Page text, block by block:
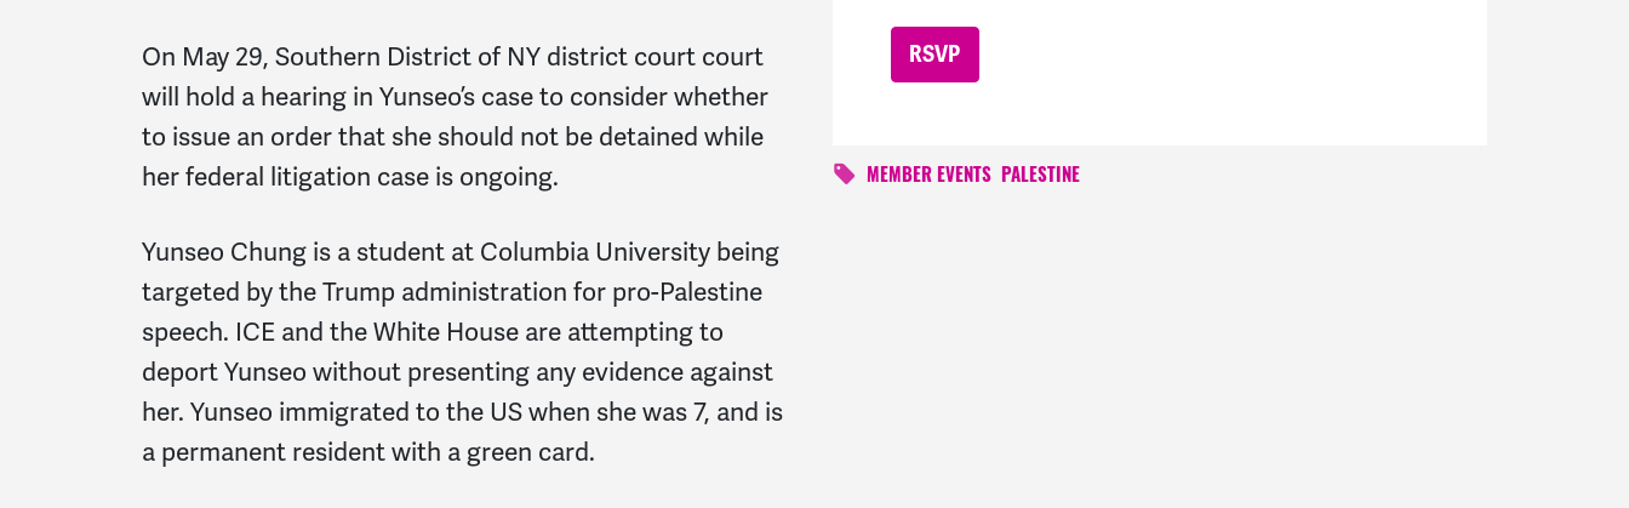
On May 29, Southern District of NY district court court
will hold a hearing in Yunseo’s case to consider whether
to issue an order that she should not be detained while
her federal litigation case is ongoing.
Yunseo Chung is a student at Columbia University being
targeted by the Trump administration for pro-Palestine
speech. ICE and the White House are attempting to
deport Yunseo without presenting any evidence against
her. Yunseo immigrated to the US when she was 7, and is
a permanent resident with a green card.
MEMBER EVENTS PALESTINE